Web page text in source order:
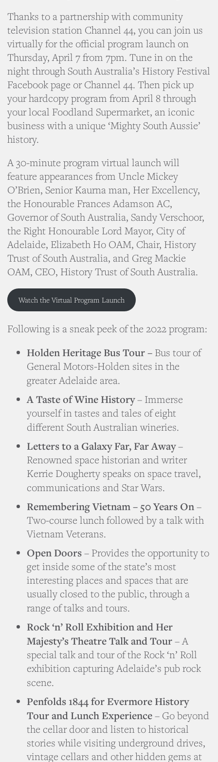
Thanks to a partnership with community
television station Channel 44, you can join us
virtually for the official program launch on
Thursday, April 7 from 7pm. Tune in on the
night through South Australia’s History Festival
Facebook page or Channel 44. Then pick up
your hardcopy program from April 8 through
your local Foodland Supermarket, an iconic
business with a unique ‘Mighty South Aussie’
history.
A 30-minute program virtual launch will
feature appearances from Uncle Mickey
O’Brien, Senior Kaurna man, Her Excellency,
the Honourable Frances Adamson AC,
Governor of South Australia, Sandy Verschoor,
the Right Honourable Lord Mayor, City of
Adelaide, Elizabeth Ho OAM, Chair, History
Trust of South Australia, and Greg Mackie
OAM, CEO, History Trust of South Australia.
Watch the Virtual Program Launch
Following is a sneak peek of the 2022 program:
Holden Heritage Bus Tour – Bus tour of
General Motors-Holden sites in the
greater Adelaide area.
A Taste of Wine History– Immerse
yourself in tastes and tales of eight
different South Australian wineries.
Letters to a Galaxy Far, Far Away–
Renowned space historian and writer
Kerrie Dougherty speaks on space travel,
communications and Star Wars.
Remembering Vietnam – 50 Years On–
Two-course lunch followed by a talk with
Vietnam Veterans.
Open Doors– Provides the opportunity to
get inside some of the state’s most
interesting places and spaces that are
usually closed to the public, through a
range of talks and tours.
Rock ‘n’ Roll Exhibition and Her
Majesty’s Theatre Talk and Tour– A
special talk and tour of the Rock ‘n’ Roll
exhibition capturing Adelaide’s pub rock
scene.
Penfolds 1844 for Evermore History
Tour and Lunch Experience– Go beyond
the cellar door and listen to historical
stories while visiting underground drives,
vintage cellars and other hidden gems at